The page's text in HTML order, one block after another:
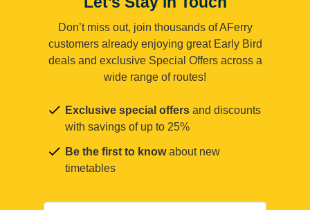
Don’t miss out, join thousands of AFerry
customers already enjoying great Early Bird
deals and exclusive Special Offers across a
wide range of routes!
Exclusive special offers and discounts
with savings of up to 25%
Be the first to knowabout new
timetables